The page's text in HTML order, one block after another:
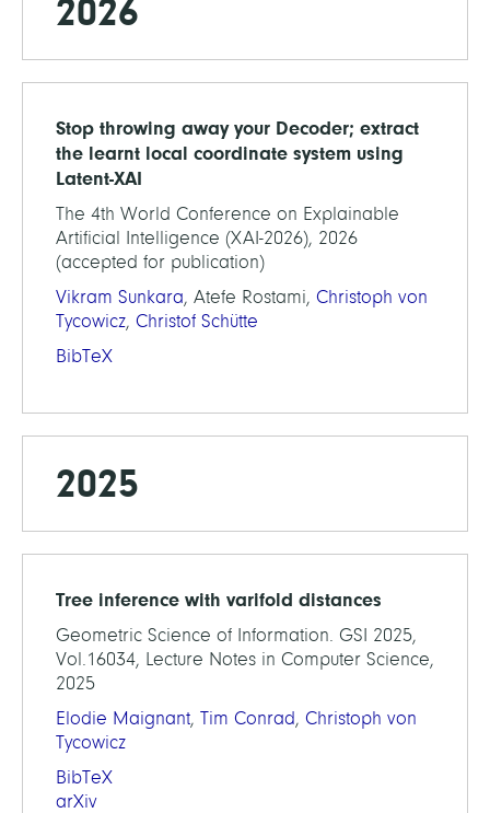
2026
Stop throwing away your Decoder; extract
the learnt local coordinate system using
Latent-XAI
The 4th World Conference on Explainable
Artificial Intelligence (XAI-2026), 2026
(accepted for publication)
Vikram Sunkara, Atefe Rostami, Christoph von
Tycowicz, Christof Schütte
BibTeX
2025
Tree inference with varifold distances
Geometric Science of Information. GSI 2025,
Vol.16034, Lecture Notes in Computer Science,
2025
Elodie Maignant, Tim Conrad, Christoph von
Tycowicz
BibTeX
arXiv